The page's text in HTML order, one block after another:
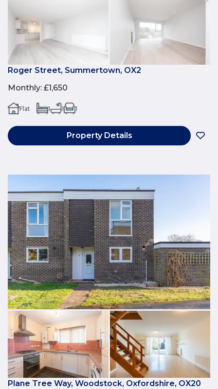
Roger Street, Summertown, OX2
Monthly: £1,650
Flat 1 1 1
Property Details
Plane Tree Way, Woodstock, Oxfordshire, OX20